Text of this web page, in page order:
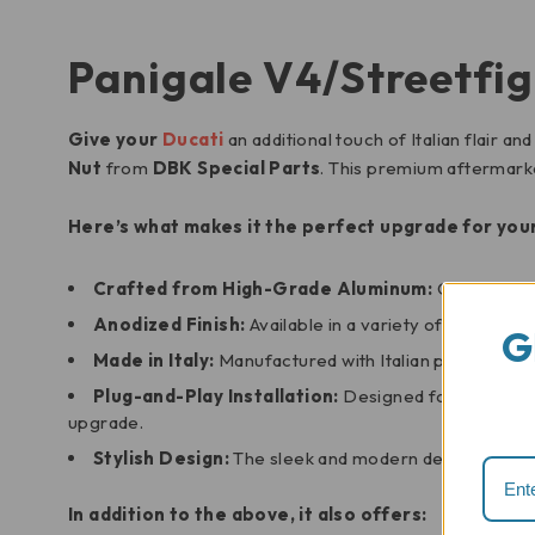
Panigale V4/
Give your Ducati an additional touch of Italian flair
Nut from DBK Special Parts. This premium
Here’s what makes it the perfect upgrade for
Crafted from High-Grade Aluminum:
Anodized Finish: Available in a variety of
Made in Italy: Manufactured with Italian precision
Plug-and-Play Installation: Designed for a
upgrade.
Stylish Design:The sleek and modern design of
In addition to the above, it also offers: